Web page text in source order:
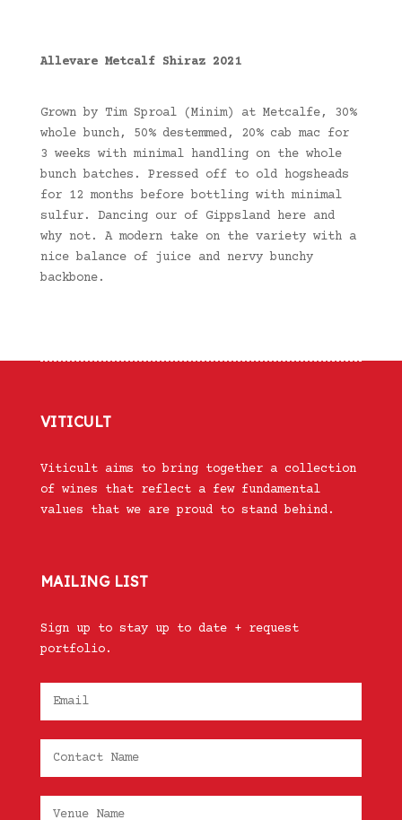
Allevare Metcalf Shiraz 2021
Grown by Tim Sproal (Minim) at Metcalfe, 30%
whole bunch, 50% destemmed, 20% cab mac for
3 weeks with minimal handling on the whole
bunch batches. Pressed off to old hogsheads
for 12 months before bottling with minimal
sulfur. Dancing our of Gippsland here and
why not. A modern take on the variety with a
nice balance of juice and nervy bunchy
backbone.
VITICULT
Viticult aims to bring together a collection
of wines that reflect a few fundamental
values that we are proud to stand behind.
MAILING LIST
Sign up to stay up to date + request
portfolio.